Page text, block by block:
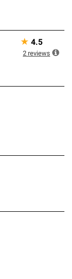
★ 4.5
2 reviews